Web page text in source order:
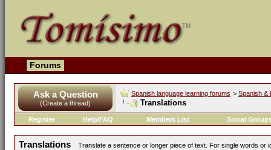
Forums
Ask a Question
(Create a thread)
Spanish language learning forums > Spanish &
Translations
Register Help/FAQ Members List Social
Translations Translate a sentence or longer piece of text. For single words or